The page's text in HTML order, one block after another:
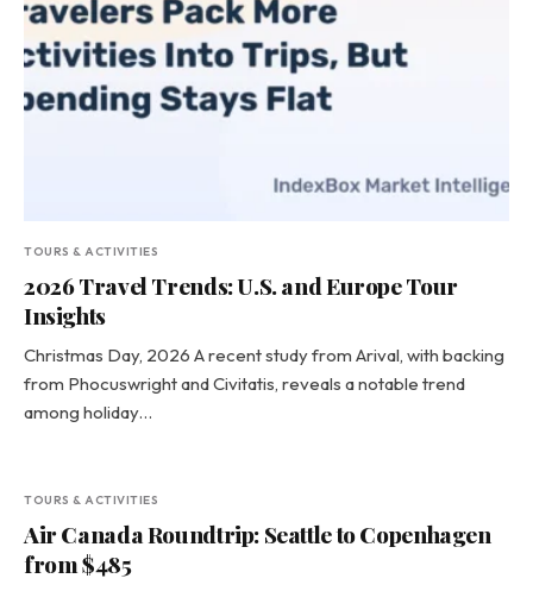
TOURS & ACTIVITIES
2026 Travel Trends: U.S. and Europe Tour
Insights
Christmas Day, 2026 A recent study from Arival, with backing
from Phocuswright and Civitatis, reveals a notable trend
among holiday…
TOURS & ACTIVITIES
Air Canada Roundtrip: Seattle to Copenhagen
from $485